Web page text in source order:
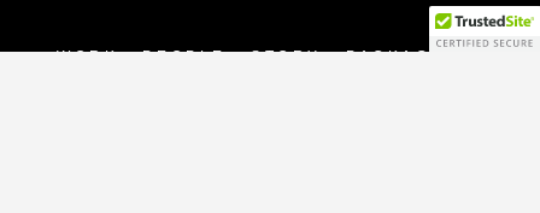
WORK PEOPLE STORY PACKAGES